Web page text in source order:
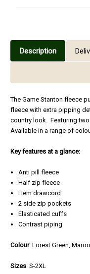
Description
The Game Stanton fleece
fleece with extra pipping
country look. Featuring
Available in a range of
Key features at a glance:
Anti pill fleece
Half zip fleece
Hem drawcord
2 side zip pockets
Elasticated cuffs
Contrast piping
Colour: Forest Green,
Sizes: S-2XL